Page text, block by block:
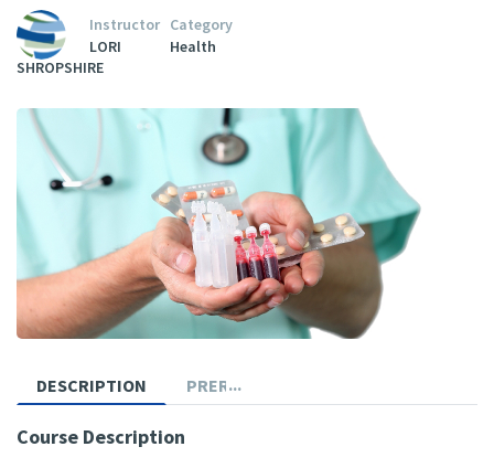
Instructor
LORI
SHROPSHIRE
Category
Health
DESCRIPTION PREREQUISITES
Course Description